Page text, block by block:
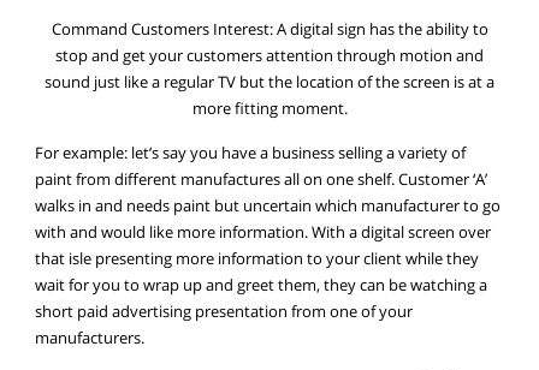
Command Customers Interest: A digital sign has the ability to
stop and get your customers attention through motion and
sound just like a regular TV but the location of the screen is at a
more fitting moment.
For example: let’s say you have a business selling a variety of
paint from different manufactures all on one shelf. Customer ‘A’
walks in and needs paint but uncertain which manufacturer to go
with and would like more information. With a digital screen over
that isle presenting more information to your client while they
wait for you to wrap up and greet them, they can be watching a
short paid advertising presentation from one of your
manufacturers.